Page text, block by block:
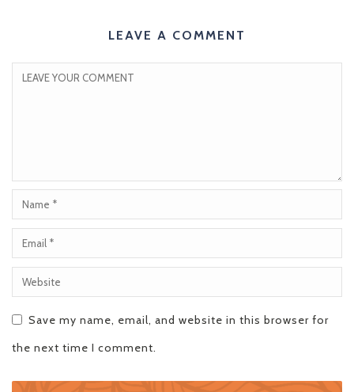
LEAVE A COMMENT
Save my name, email, and website in this browser for
the next time I comment.